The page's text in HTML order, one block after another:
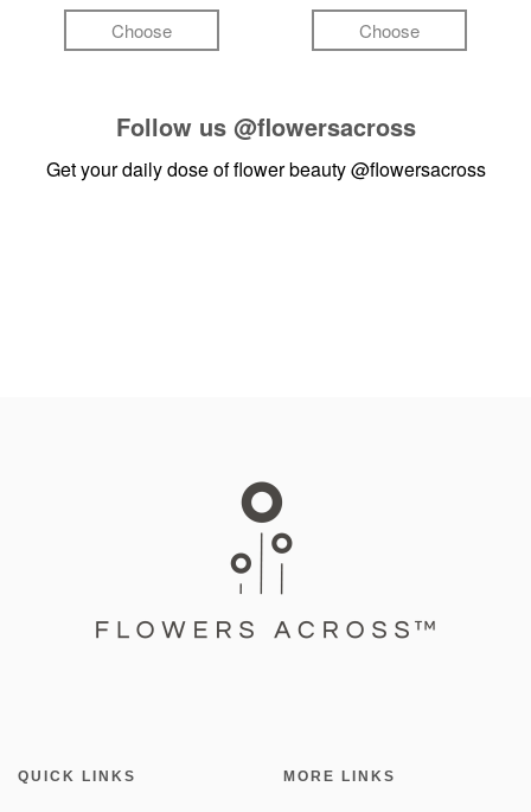
Choose Choose
Follow us @flowersacross
Get your daily dose of flower beauty@flowersacross
QUICK LINKS MORE LINKS